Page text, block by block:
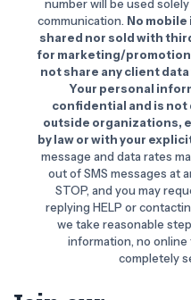
number will be used
communication. No
shared nor sold with
for marketing/
not share any client
Your personal
confidential and is not
outside organizations,
by law or with your
message and data rates
out of SMS messages at
STOP, and you may
replying HELP or
we take reasonable
information, no online
completely